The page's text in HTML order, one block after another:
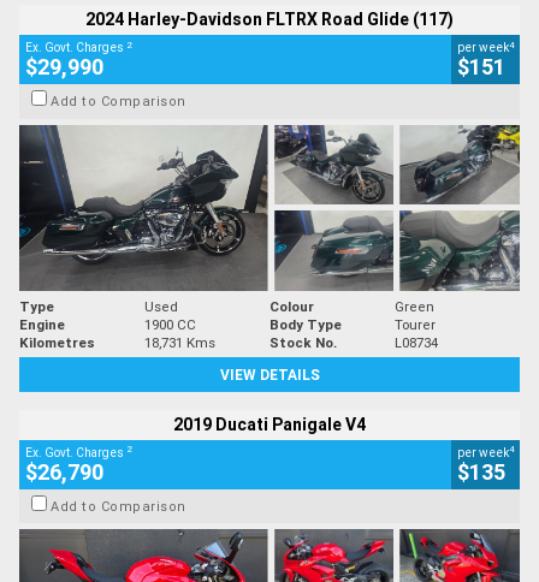
2024 Harley-Davidson FLTRX Road Glide (117)
Ex. Govt. Charges 2
$29,990
per week4
$151
Add to Comparison
Type Used Colour
Green
Engine
1900 CC Body Type
Tourer
Kilometres
18,731 Kms Stock No.
L08734
VIEW DETAILS
2019 Ducati Panigale V4
Ex. Govt. Charges 2
$26,790
per week4
$135
Add to Comparison